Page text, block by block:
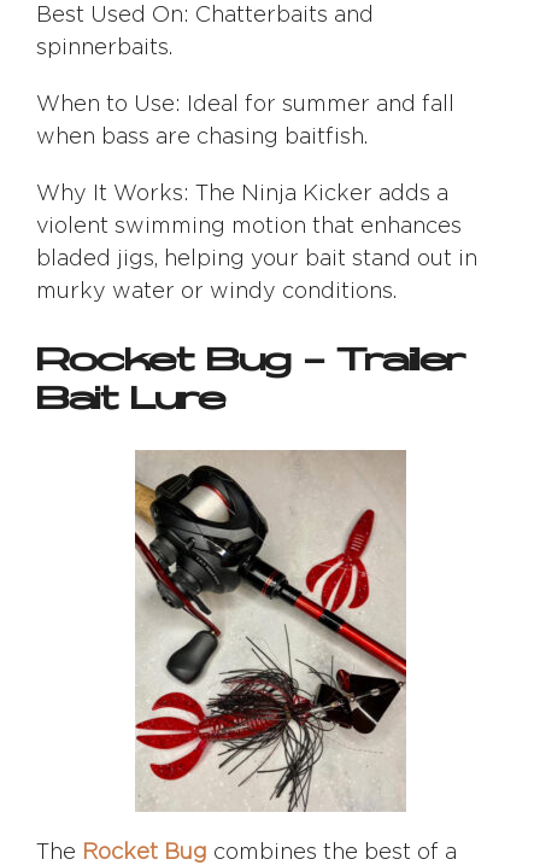
Best Used On: Chatterbaits and
spinnerbaits.
When to Use: Ideal for summer and fall
when bass are chasing baitfish.
Why It Works: The Ninja Kicker adds a
violent swimming motion that enhances
bladed jigs, helping your bait stand out in
murky water or windy conditions.
Rocket Bug – Trailer
Bait Lure
The Rocket Bug combines the best of a